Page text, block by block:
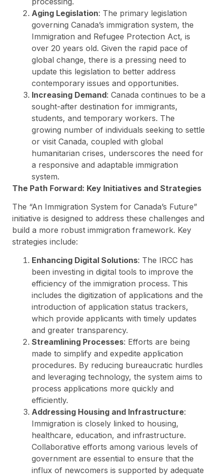
Aging Legislation: The primary legislation
governing Canada’s immigration system, the
Immigration and Refugee Protection Act, is
over 20 years old. Given the rapid pace of
global change, there is a pressing need to
update this legislation to better address
contemporary issues and opportunities.
Increasing Demand: Canada continues to be a
sought-after destination for immigrants,
students, and temporary workers. The
growing number of individuals seeking to settle
or visit Canada, coupled with global
humanitarian crises, underscores the need for
a responsive and adaptable immigration
system.
The Path Forward: Key Initiatives and Strategies
The “An Immigration System for Canada’s Future”
initiative is designed to address these challenges and
build a more robust immigration framework. Key
strategies include:
Enhancing Digital Solutions: The IRCC has
been investing in digital tools to improve the
efficiency of the immigration process. This
includes the digitization of applications and the
introduction of application status trackers,
which provide applicants with timely updates
and greater transparency.
Streamlining Processes: Efforts are being
made to simplify and expedite application
procedures. By reducing bureaucratic hurdles
and leveraging technology, the system aims to
process applications more quickly and
efficiently.
Addressing Housing and Infrastructure:
Immigration is closely linked to housing,
healthcare, education, and infrastructure.
Collaborative efforts among various levels of
government are essential to ensure that the
influx of newcomers is supported by adequate